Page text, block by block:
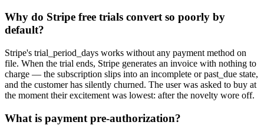
Why do Stripe free trials convert so poorly by
default?
Stripe's trial_period_days works without any payment method on
file. When the trial ends, Stripe generates an invoice with nothing to
charge — the subscription slips into an incomplete or past_due state,
and the customer has silently churned. The user was asked to buy at
the moment their excitement was lowest: after the novelty wore off.
What is payment pre-authorization?